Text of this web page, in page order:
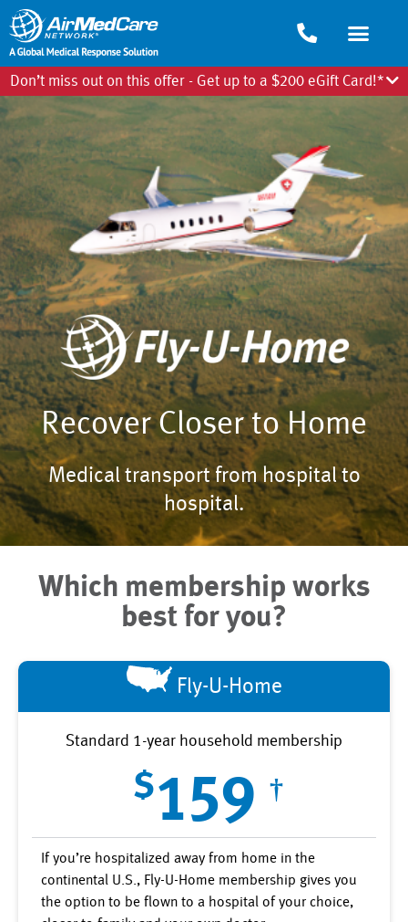
Don’t miss out on this offer - Get up to a $200 eGift Card!*
Recover Closer to Home
Medical transport from hospital to
hospital.
Which membership works
best for you?
Fly-U-Home
Standard 1-year household membership
$159 †
If you’re hospitalized away from home in the
continental U.S., Fly-U-Home membership gives you
the option to be flown to a hospital of your choice,